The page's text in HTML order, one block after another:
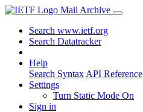
Mail Archive
Search www.ietf.org
Search Datatracker
Help
Search Syntax API Reference
Settings
Turn Static Mode On
Sign in